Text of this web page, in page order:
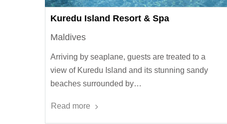
Kuredu Island Resort & Spa
Maldives
Arriving by seaplane, guests are treated to a
view of Kuredu Island and its stunning sandy
beaches surrounded by…
Read more